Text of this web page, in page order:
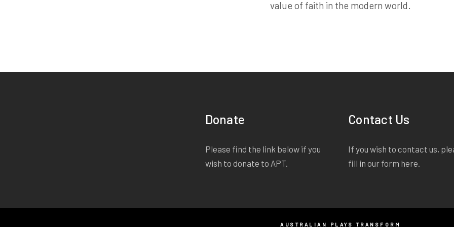
value of faith in the modern world.
Donate
Please find the link below if you
wish to donate to APT.
Contact Us
If you wish to contact us,
fill in our form here.
AUSTRALIAN PLAYS TRANSFORM